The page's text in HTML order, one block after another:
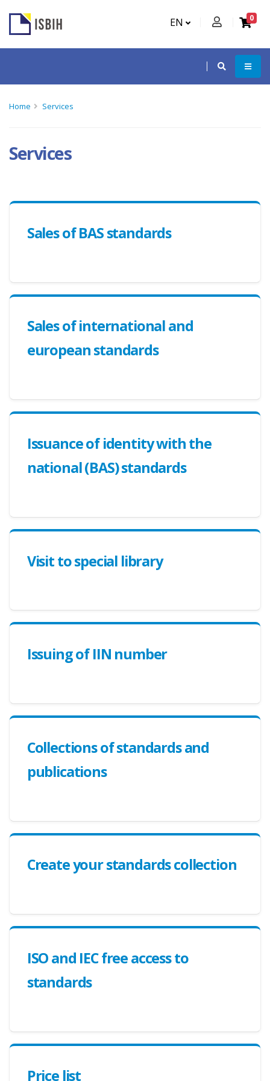
EN 0
Home Services
Services
Sales of BAS standards
Sales of international and
european standards
Issuance of identity with the
national (BAS) standards
Visit to special library
Issuing of IIN number
Collections of standards and
publications
Create your standards collection
ISO and IEC free access to
standards
Price list